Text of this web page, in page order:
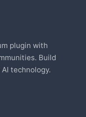
plugin with
Build
technology.